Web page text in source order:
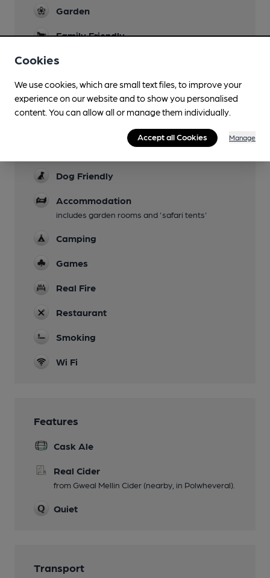
Garden
Family Friendly
Mobility Access Statement
free access to the bar - YES Accessible toilet -
YES Handrails in the toilet - YES Blue Badge
Parking - They operate a booking system for
Dog Friendly
Accommodation
includes garden rooms and 'safari tents'
Camping
Games
Real Fire
Restaurant
Smoking
Wi Fi
Features
Cask Ale
Real Cider
from Gweal Mellin Cider (nearby, in Polwheveral).
Quiet
Transport
Cookies
We use cookies, which are small text files, to improve your
experience on our website and to show you personalised
content. You can allow all or manage them individually.
Accept all Cookies Manage